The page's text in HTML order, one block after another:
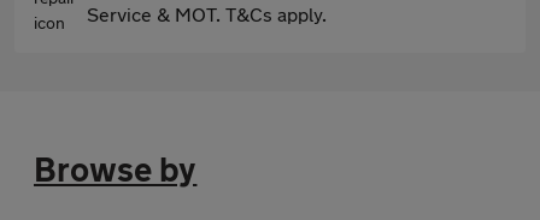
Service & MOT. T&Cs apply.
Browse by